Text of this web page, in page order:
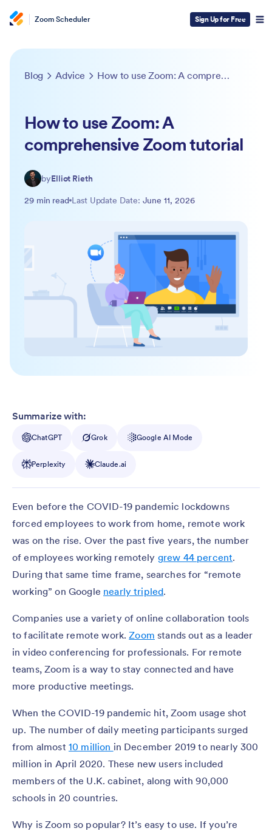
Zoom Scheduler Sign Up for Free
Blog Advice How to use Zoom: A comprehensive Zoom tutorial
How to use Zoom: A
comprehensive Zoom tutorial
byElliot Rieth
29 min read Last Update Date: June 11, 2026
Summarize with:
ChatGPT Grok Google AI Mode
Perplexity Claude.ai
Even before the COVID-19 pandemic lockdowns
forced employees to work from home, remote work
was on the rise. Over the past five years, the number
of employees working remotely grew 44 percent.
During that same time frame, searches for “remote
working” on Google nearly tripled.
Companies use a variety of online collaboration tools
to facilitate remote work.Zoom stands out as a leader
in video conferencing for professionals. For remote
teams, Zoom is a way to stay connected and have
more productive meetings.
When the COVID-19 pandemic hit, Zoom usage shot
up. The number of daily meeting participants surged
from almost 10 million in December 2019 to nearly 300
million in April 2020. These new users included
members of the U.K. cabinet, along with 90,000
schools in 20 countries.
Why is Zoom so popular? It’s easy to use. If you’re